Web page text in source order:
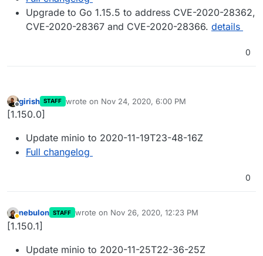
Upgrade to Go 1.15.5 to address CVE-2020-28362,
CVE-2020-28367 and CVE-2020-28366. details
0
Offline
girish STAFF wrote on Nov 24, 2020, 6:00 PM
last edited by
[1.150.0]
Update minio to 2020-11-19T23-48-16Z
Full changelog
0
Away
nebulon STAFF wrote on Nov 26, 2020, 12:23 PM
last edited by
[1.150.1]
Update minio to 2020-11-25T22-36-25Z